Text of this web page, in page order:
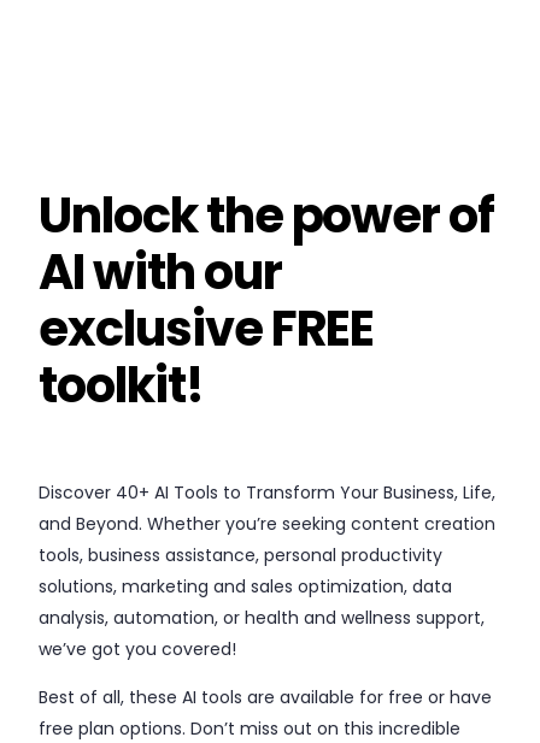
Unlock the power of
AI with our
exclusive FREE
toolkit!
Discover 40+ AI Tools to Transform Your Business, Life,
and Beyond. Whether you’re seeking content creation
tools, business assistance, personal productivity
solutions, marketing and sales optimization, data
analysis, automation, or health and wellness support,
we’ve got you covered!
Best of all, these AI tools are available for free or have
free plan options. Don’t miss out on this incredible